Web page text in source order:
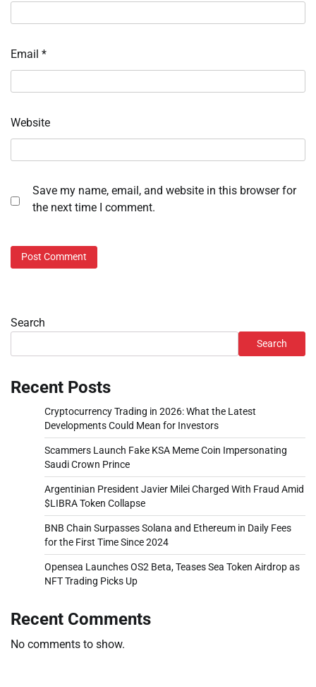
Email *
Website
Save my name, email, and website in this browser for
the next time I comment.
Search
Search
Recent Posts
Cryptocurrency Trading in 2026: What the Latest
Developments Could Mean for Investors
Scammers Launch Fake KSA Meme Coin Impersonating
Saudi Crown Prince
Argentinian President Javier Milei Charged With Fraud Amid
$LIBRA Token Collapse
BNB Chain Surpasses Solana and Ethereum in Daily Fees
for the First Time Since 2024
Opensea Launches OS2 Beta, Teases Sea Token Airdrop as
NFT Trading Picks Up
Recent Comments
No comments to show.